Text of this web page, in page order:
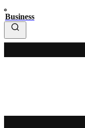
Business